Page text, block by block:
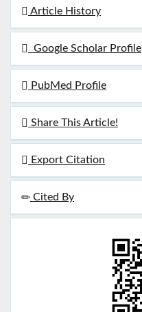
Article History
Google Scholar Profile
PubMed Profile
Share This Article!
Export Citation
Cited By